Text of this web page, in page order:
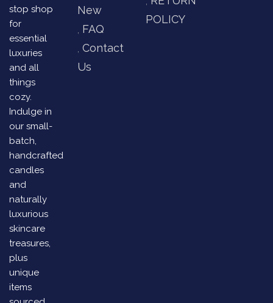
stop shop
for
essential
luxuries
and all
things
cozy.
Indulge in
our small-
batch,
handcrafted
candles
and
naturally
luxurious
skincare
treasures,
plus
unique
items
New
FAQ
Contact
Us
POLICY